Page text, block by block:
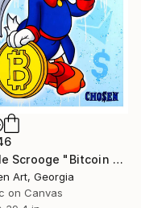
"Uncle Scrooge "Bitcoin Money"" Painting
Art, Georgia
on Canvas